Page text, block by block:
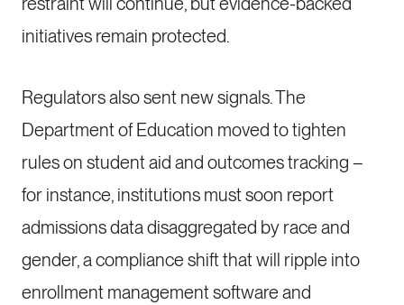
initiatives remain protected.
Regulators also sent new signals. The
Department of Education moved to tighten
rules on student aid and outcomes tracking –
for instance, institutions must soon report
admissions data disaggregated by race and
gender, a compliance shift that will ripple into
enrollment management software and